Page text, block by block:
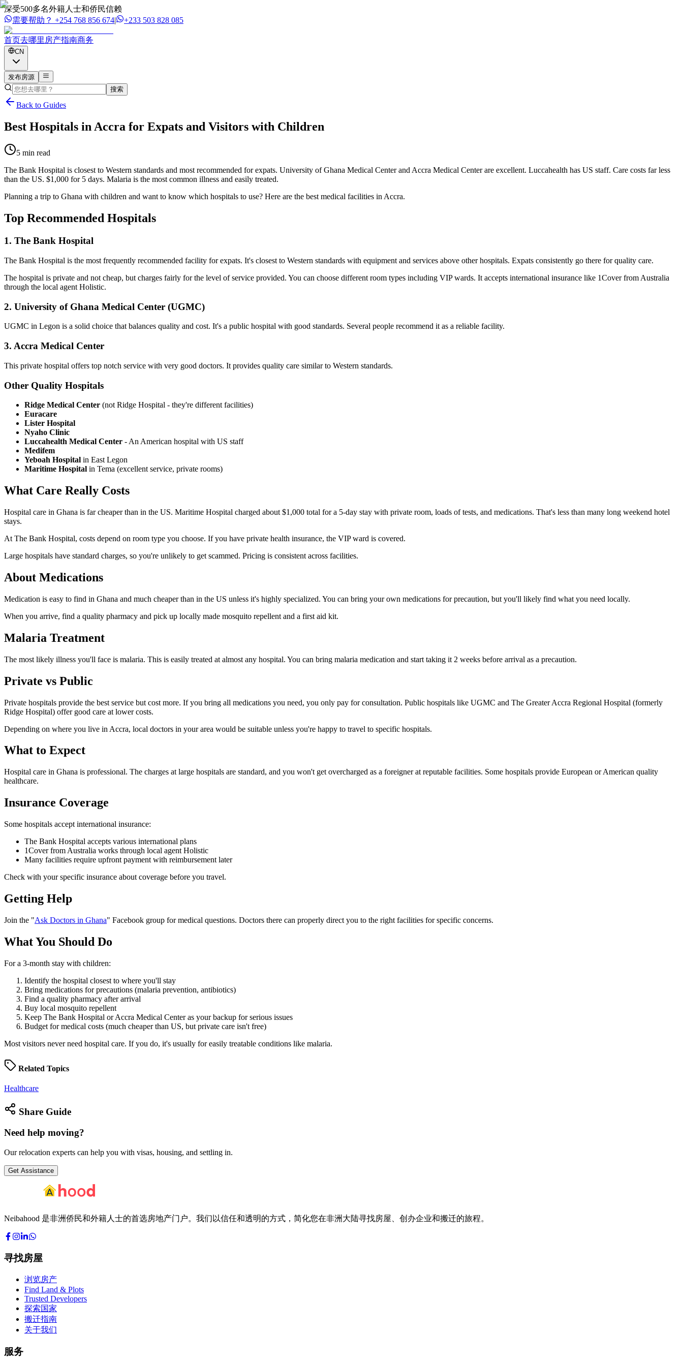
深受500多名外籍人士和侨民信赖
需要帮助？ +254 768 856 674| +233 503 828 085
首页去哪里 房产指南商务
CN
发布房源
搜索
Back to Guides
Best Hospitals in Accra for Expats and Visitors with Children
5 min read
The Bank Hospital is closest to Western standards and most recommended for expats. University of Ghana Medical Center and Accra Medical Center are excellent. Luccahealth has US staff. Care costs far less
than the US. $1,000 for 5 days. Malaria is the most common illness and easily treated.
Planning a trip to Ghana with children and want to know which hospitals to use? Here are the best medical facilities in Accra.
Top Recommended Hospitals
1. The Bank Hospital
The Bank Hospital is the most frequently recommended facility for expats. It's closest to Western standards with equipment and services above other hospitals. Expats consistently go there for quality care.
The hospital is private and not cheap, but charges fairly for the level of service provided. You can choose different room types including VIP wards. It accepts international insurance like 1Cover from Australia
through the local agent Holistic.
2. University of Ghana Medical Center (UGMC)
UGMC in Legon is a solid choice that balances quality and cost. It's a public hospital with good standards. Several people recommend it as a reliable facility.
3. Accra Medical Center
This private hospital offers top notch service with very good doctors. It provides quality care similar to Western standards.
Other Quality Hospitals
Ridge Medical Center (not Ridge Hospital - they're different facilities)
Euracare
Lister Hospital
Nyaho Clinic
Luccahealth Medical Center - An American hospital with US staff
Medifem
Yeboah Hospital in East Legon
Maritime Hospital in Tema (excellent service, private rooms)
What Care Really Costs
Hospital care in Ghana is far cheaper than in the US. Maritime Hospital charged about $1,000 total for a 5-day stay with private room, loads of tests, and medications. That's less than many long weekend hotel
stays.
At The Bank Hospital, costs depend on room type you choose. If you have private health insurance, the VIP ward is covered.
Large hospitals have standard charges, so you're unlikely to get scammed. Pricing is consistent across facilities.
About Medications
Medication is easy to find in Ghana and much cheaper than in the US unless it's highly specialized. You can bring your own medications for precaution, but you'll likely find what you need locally.
When you arrive, find a quality pharmacy and pick up locally made mosquito repellent and a first aid kit.
Malaria Treatment
The most likely illness you'll face is malaria. This is easily treated at almost any hospital. You can bring malaria medication and start taking it 2 weeks before arrival as a precaution.
Private vs Public
Private hospitals provide the best service but cost more. If you bring all medications you need, you only pay for consultation. Public hospitals like UGMC and The Greater Accra Regional Hospital (formerly
Ridge Hospital) offer good care at lower costs.
Depending on where you live in Accra, local doctors in your area would be suitable unless you're happy to travel to specific hospitals.
What to Expect
Hospital care in Ghana is professional. The charges at large hospitals are standard, and you won't get overcharged as a foreigner at reputable facilities. Some hospitals provide European or American quality
healthcare.
Insurance Coverage
Some hospitals accept international insurance:
The Bank Hospital accepts various international plans
1Cover from Australia works through local agent Holistic
Many facilities require upfront payment with reimbursement later
Check with your specific insurance about coverage before you travel.
Getting Help
Join the "Ask Doctors in Ghana" Facebook group for medical questions. Doctors there can properly direct you to the right facilities for specific concerns.
What You Should Do
For a 3-month stay with children:
Identify the hospital closest to where you'll stay
Bring medications for precautions (malaria prevention, antibiotics)
Find a quality pharmacy after arrival
Buy local mosquito repellent
Keep The Bank Hospital or Accra Medical Center as your backup for serious issues
Budget for medical costs (much cheaper than US, but private care isn't free)
Most visitors never need hospital care. If you do, it's usually for easily treatable conditions like malaria.
Related Topics
Healthcare
Share Guide
Need help moving?
Our relocation experts can help you with visas, housing, and settling in.
Get Assistance
Neibahood 是非洲侨民和外籍人士的首选房地产门户。我们以信任和透明的方式，简化您在非洲大陆寻找房屋、创办企业和搬迁的旅程。
寻找房屋
浏览房产
Find Land & Plots
Trusted Developers
探索国家
搬迁指南
关于我们
服务